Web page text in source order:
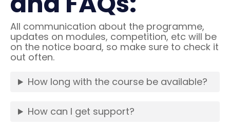
All communication about the programme,
updates on modules, competition, etc will be
on the notice board, so make sure to check it
out often.
How long with the course be available?
How can I get support?